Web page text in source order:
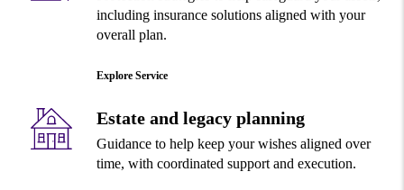
including insurance solutions aligned with your
overall plan.
Explore Service
Estate and legacy planning
Guidance to help keep your wishes aligned over
time, with coordinated support and execution.